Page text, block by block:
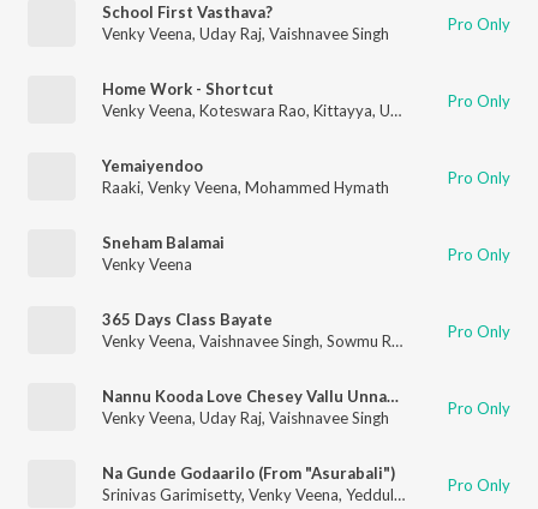
School First Vasthava?
Venky Veena, Uday Raj, Vaishnavee Singh Pro Only
Home Work - Shortcut
Venky Veena, Koteswara Rao, Kittayya, Uday Raj ,Appu
Pro Only
Yemaiyendoo
Raaki, Venky Veena, Mohammed Hymath Pro Only
Sneham Balamai
Venky Veena
Pro Only
365 Days Class Bayate
Venky Veena, Vaishnavee Singh, Sowmu Reddy Pro Only
Nannu Kooda Love Chesey Vallu Unnara!
Venky Veena, Uday Raj, Vaishnavee Singh Pro Only
Na Gunde Godaarilo (From "Asurabali")
Srinivas Garimisetty, Venky Veena, Yeddula Surendra Reddy Pro Only